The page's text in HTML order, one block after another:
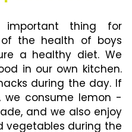
thing for
of the health of boys
a healthy diet. We
in our own kitchen.
during the day. If
we consume lemon -
and we also enjoy
vegetables during the